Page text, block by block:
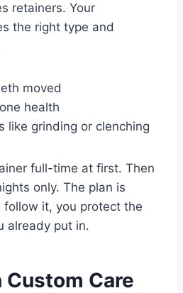
retainers. Your
the right type and
moved
health
like grinding or clenching
full-time at first. Then
only. The plan is
follow it, you protect the
already put in.
Custom Care